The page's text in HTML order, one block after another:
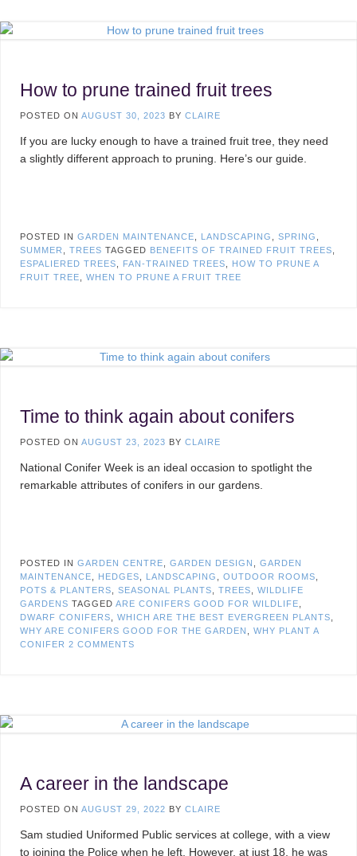
How to prune trained fruit trees
POSTED ON AUGUST 30, 2023 BY CLAIRE
If you are lucky enough to have a trained fruit tree, they need
a slightly different approach to pruning. Here’s our guide.
POSTED IN GARDEN MAINTENANCE LANDSCAPING SPRING
SUMMER
TREES TAGGED BENEFITS OF TRAINED FRUIT TREES
ESPALIERED TREES
FAN-TRAINED TREES
HOW TO PRUNE A
FRUIT TREE
WHEN TO PRUNE A FRUIT TREE
Time to think again about conifers
POSTED ON AUGUST 23, 2023 BY CLAIRE
National Conifer Week is an ideal occasion to spotlight the
remarkable attributes of conifers in our gardens.
POSTED IN GARDEN CENTRE GARDEN DESIGN
GARDEN
MAINTENANCE
HEDGES LANDSCAPING OUTDOOR ROOMS
POTS & PLANTERS
SEASONAL PLANTS TREES
WILDLIFE
GARDENS TAGGED ARE CONIFERS GOOD FOR WILDLIFE
DWARF CONIFERS
WHICH ARE THE BEST EVERGREEN PLANTS
WHY ARE CONIFERS GOOD FOR THE GARDEN
WHY PLANT A
CONIFER 2 COMMENTS
A career in the landscape
POSTED ON AUGUST 29, 2022 BY CLAIRE
Sam studied Uniformed Public services at college, with a view
to joining the Police when he left. However, at just 18, he was